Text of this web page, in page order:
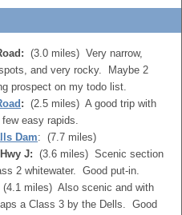
(3.0 miles) Very narrow,
and very rocky. Maybe 2
prospect on my todo list.
: (2.5 miles) A good trip with
easy rapids.
Dam: (7.7 miles)
J: (3.6 miles) Scenic section
2 whitewater. Good put-in.
(4.1 miles) Also scenic and with
a Class 3 by the Dells. Good